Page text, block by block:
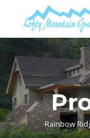
Rainbow